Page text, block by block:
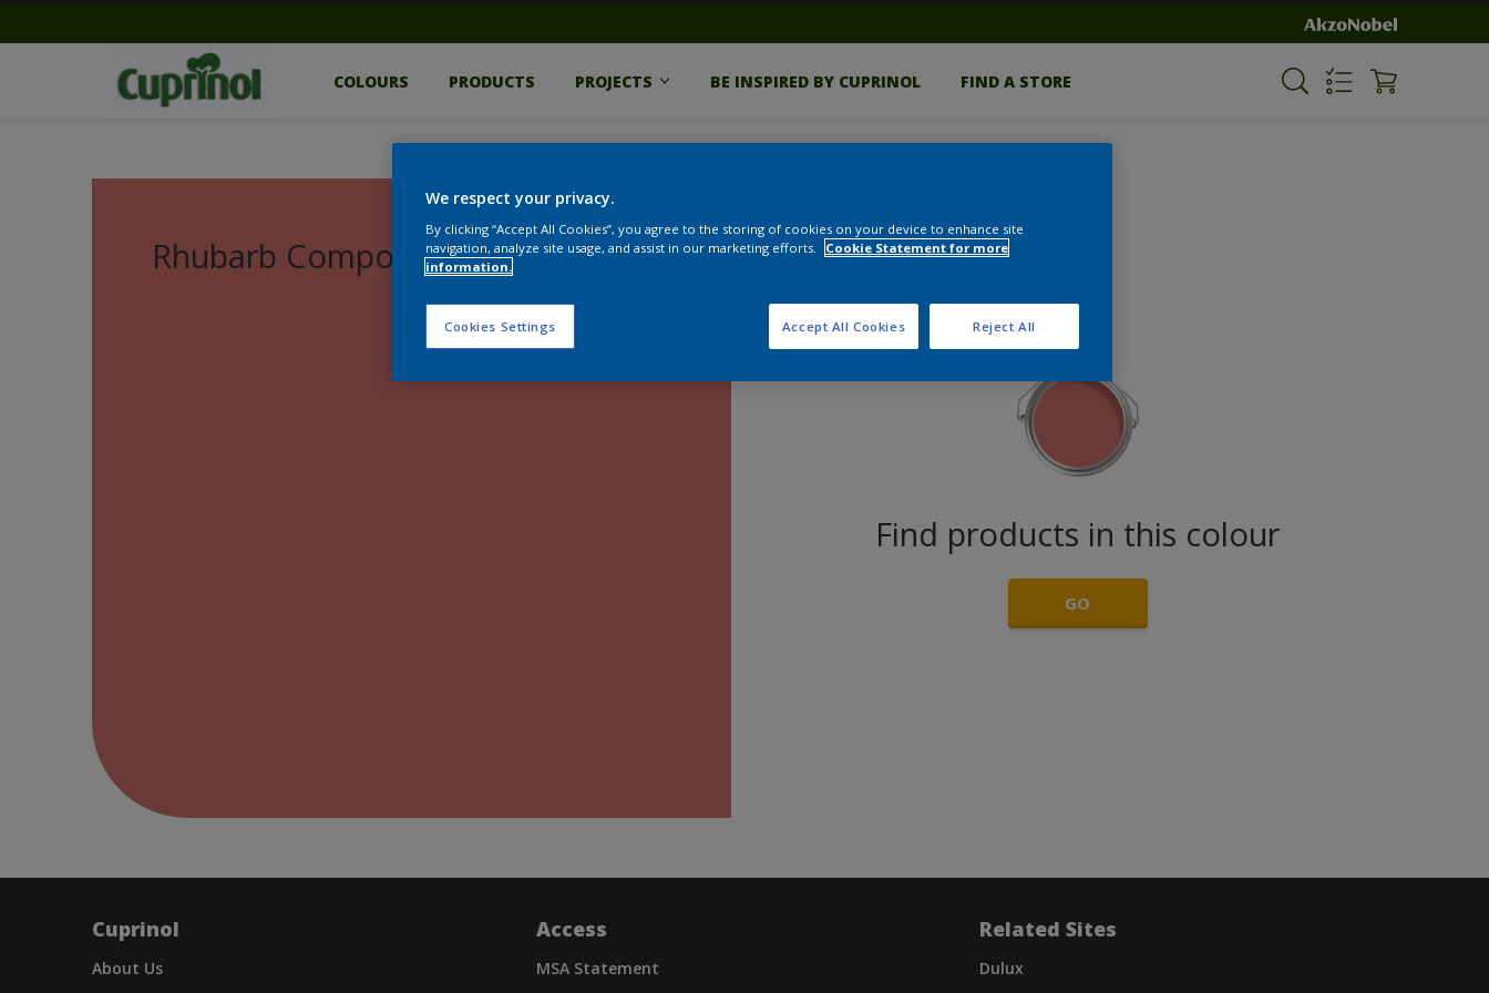
COLOURS PRODUCTS PROJECTS BE INSPIRED BY CUPRINOL FIND A STORE
Rhubarb Compote
Find products in this colour
GO
Cuprinol
About Us
Access
MSA Statement
Related Sites
Dulux
We respect your privacy.
By clicking “Accept All Cookies”, you agree to the storing of cookies on your device to enhance site
navigation, analyze site usage, and assist in our marketing efforts.
Cookie Statement for more
information.
Cookies Settings Reject All
Accept All Cookies